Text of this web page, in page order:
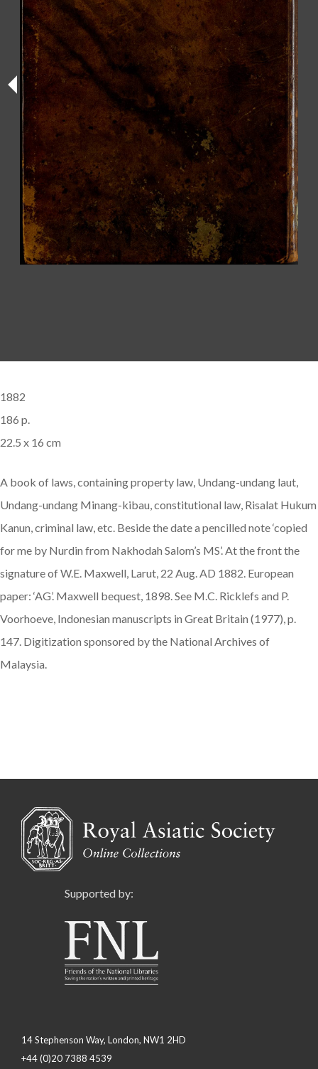
1882
186 p.
22.5 x 16 cm
A book of laws, containing property law, Undang-undang laut,
Undang-undang Minang-kibau, constitutional law, Risalat Hukum
Kanun, criminal law, etc. Beside the date a pencilled note ‘copied
for me by Nurdin from Nakhodah Salom’s MS’. At the front the
signature of W.E. Maxwell, Larut, 22 Aug. AD 1882. European
paper: ‘AG’. Maxwell bequest, 1898. See M.C. Ricklefs and P.
Voorhoeve, Indonesian manuscripts in Great Britain (1977), p.
147. Digitization sponsored by the National Archives of
Malaysia.
Supported by:
14 Stephenson Way, London, NW1 2HD
+44 (0)20 7388 4539